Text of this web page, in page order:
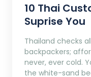
10 Thai
Suprise You
Thailand checks
backpackers;
never, ever cold.
the white-sand